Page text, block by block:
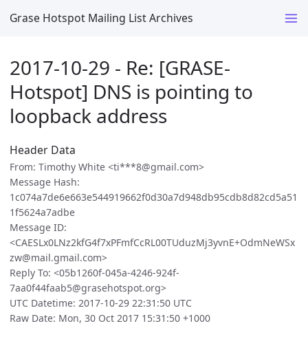
Grase Hotspot Mailing List Archives
2017-10-29 - Re: [GRASE-
Hotspot] DNS is pointing to
loopback address
Header Data
From: Timothy White <ti***8@gmail.com>
Message Hash:
1c074a7de6e663e544919662f0d30a7d948db95cdb8d82cd5a51
1f5624a7adbe
Message ID:
<CAESLx0LNz2kfG4f7xPFmfCcRL00TUduzMj3yvnE+OdmNeWSx
zw@mail.gmail.com>
Reply To: <05b1260f-045a-4246-924f-
7aa0f44faab5@grasehotspot.org>
UTC Datetime: 2017-10-29 22:31:50 UTC
Raw Date: Mon, 30 Oct 2017 15:31:50 +1000